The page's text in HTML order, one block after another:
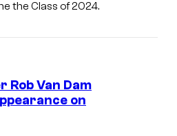
the Class of 2024.
Rob Van Dam
on